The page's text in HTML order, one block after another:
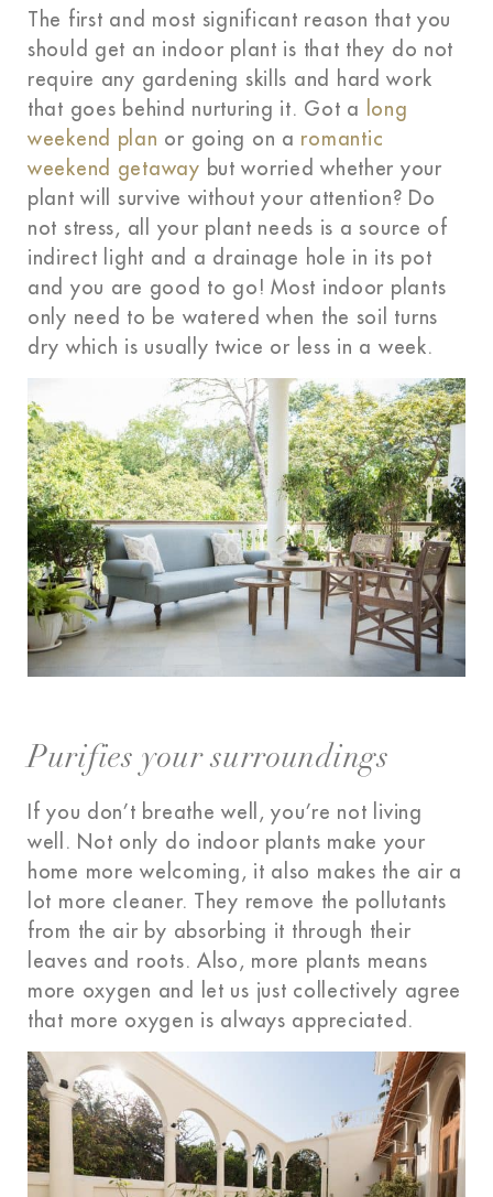
The first and most significant reason that you
should get an indoor plant is that they do not
require any gardening skills and
hard work
that goes behind nurturing it.
Got a
long
weekend plan or going on a romantic
weekend getaway but worried whether your
plant will survive without your attention? Do
not stress, all your plant needs is a source of
indirect light and a drainage hole in its pot
and you are good to go! Most indoor plants
only need to be watered when the soil turns
dry which is usually twice or less in a week.
Purifies your surroundings
If you don’t breathe well, you’re not living
well. Not only do indoor plants make your
home more welcoming, it also makes the air a
lot more cleaner. They remove the pollutants
from the air by absorbing it through their
leaves and roots. Also, more plants means
more oxygen and let us just collectively agree
that more oxygen is always appreciated .